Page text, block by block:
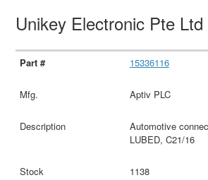
Unikey Electronic Pte Ltd
15336116
Aptiv PLC
Automotive
LUBED, C21/16
1138